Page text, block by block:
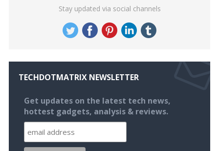
Stay updated via social channels
TECHDOTMATRIX NEWSLETTER
Get updates on the latest tech news,
hottest gadgets, analysis & reviews.